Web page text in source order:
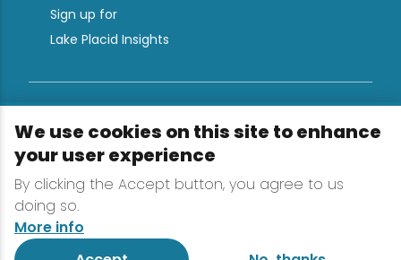
Sign up for
Lake Placid Insights
Privacy Policy
Powered by the Regional Office of Sustainable
Tourism
We use cookies on this site to enhance
your user experience
By clicking the Accept button, you agree to us
doing so.
More info